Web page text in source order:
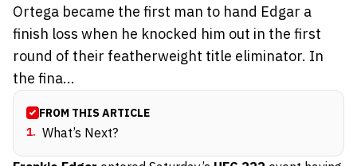
Ortega became the first man to hand Edgar a
finish loss when he knocked him out in the first
round of their featherweight title eliminator. In
the fina...
FROM THIS ARTICLE
1. What’s Next?